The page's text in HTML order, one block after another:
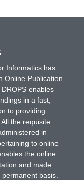
Informatics has
Online Publication
enables
in a fast,
to providing
the requisite
in
to online
the online
and made
basis.